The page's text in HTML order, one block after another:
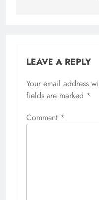
LEAVE A REPLY
Your email address
fields are marked *
Comment *